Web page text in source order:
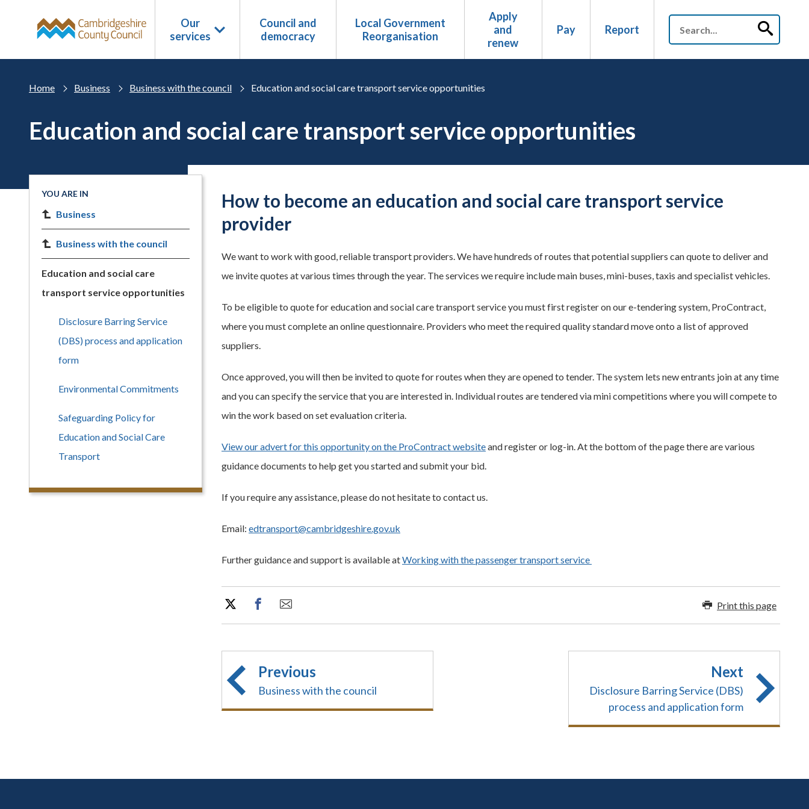
Our
services
Council and
democracy
Local Government
Reorganisation
Apply
and
renew
Pay Report
Home Business Business with the council Education and social care transport service opportunities
Education and social care transport service opportunities
How to become an education and social care transport service
provider
We want to work with good, reliable transport providers. We have hundreds of routes that potential suppliers can quote to deliver and
we invite quotes at various times through the year. The services we require include main buses, mini-buses, taxis and specialist vehicles.
To be eligible to quote for education and social care transport service you must first register on our e-tendering system, ProContract,
where you must complete an online questionnaire. Providers who meet the required quality standard move onto a list of approved
suppliers.
Once approved, you will then be invited to quote for routes when they are opened to tender. The system lets new entrants join at any time
and you can specify the service that you are interested in. Individual routes are tendered via mini competitions where you will compete to
win the work based on set evaluation criteria.
View our advert for this opportunity on the ProContract websiteand register or log-in. At the bottom of the page there are various
guidance documents to help get you started and submit your bid.
If you require any assistance, please do not hesitate to contact us.
Email: edtransport@cambridgeshire.gov.uk
Further guidance and support is available atWorking with the passenger transport service
Print this page
Previous
Business with the council
Next
Disclosure Barring Service (DBS)
process and application form
YOU ARE IN
Business
Business with the council
Education and social care
transport service opportunities
Disclosure Barring Service
(DBS) process and application
form
Environmental Commitments
Safeguarding Policy for
Education and Social Care
Transport